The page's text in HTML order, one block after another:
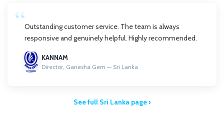
Outstanding customer service. The team is always
responsive and genuinely helpful. Highly recommended.
KANNAM
Director, Ganesha Gem — Sri Lanka
See full Sri Lanka page ›